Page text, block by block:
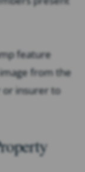
feature
from the
or insurer to